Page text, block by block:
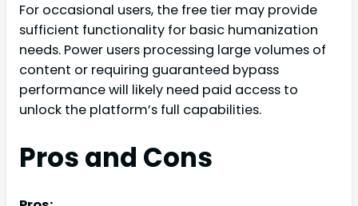
For occasional users, the free tier may provide
sufficient functionality for basic humanization
needs. Power users processing large volumes of
content or requiring guaranteed bypass
performance will likely need paid access to
unlock the platform’s full capabilities.
Pros and Cons